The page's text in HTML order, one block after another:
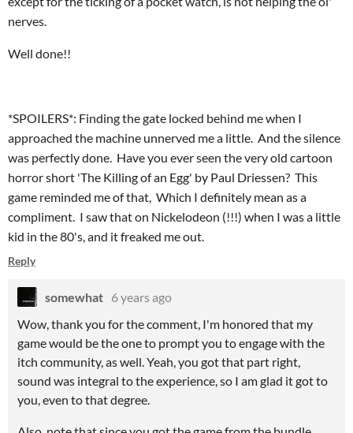
nerves.
Well done!!
*SPOILERS*: Finding the gate locked behind me when I
approached the machine unnerved me a little. And the silence
was perfectly done. Have you ever seen the very old cartoon
horror short 'The Killing of an Egg' by Paul Driessen? This
game reminded me of that, Which I definitely mean as a
compliment. I saw that on Nickelodeon (!!!) when I was a little
kid in the 80's, and it freaked me out.
Reply
somewhat 6 years ago
Wow, thank you for the comment, I'm honored that my
game would be the one to prompt you to engage with the
itch community, as well. Yeah, you got that part right,
sound was integral to the experience, so I am glad it got to
you, even to that degree.